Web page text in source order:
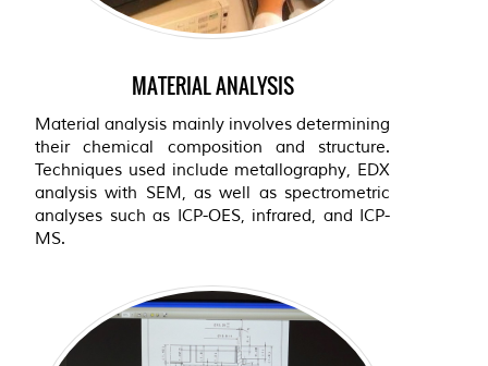
MATERIAL ANALYSIS
Material analysis mainly involves determining
their chemical composition and structure.
Techniques used include metallography, EDX
analysis with SEM, as well as spectrometric
analyses such as ICP-OES, infrared, and ICP-
MS.